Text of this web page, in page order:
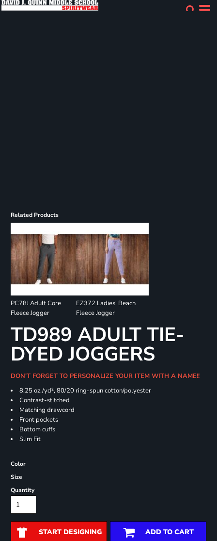
Related Products
PC78J Adult Core
Fleece Jogger
EZ372 Ladies' Beach
Fleece Jogger
TD989 ADULT TIE-
DYED JOGGERS
DON'T FORGET TO PERSONALIZE YOUR ITEM WITH A NAME!!
8.25 oz./yd², 80/20 ring-spun cotton/polyester
Contrast-stitched
Matching drawcord
Front pockets
Bottom cuffs
Slim Fit
Color
Size
Quantity
START DESIGNING ADD TO CART